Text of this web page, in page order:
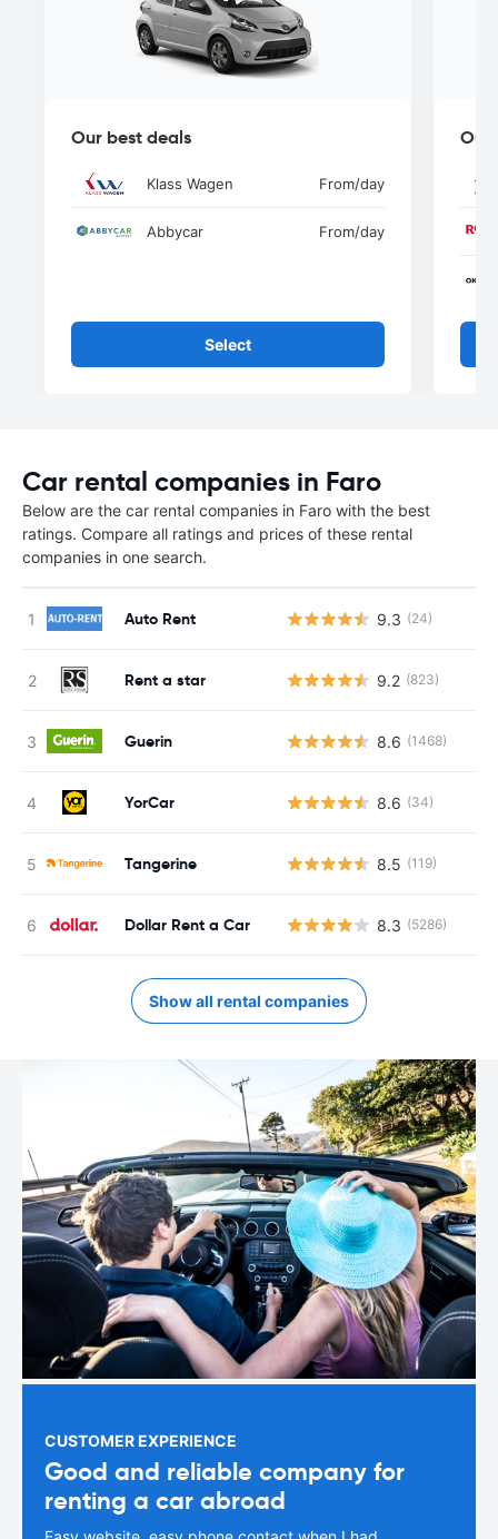
Our best deals
Klass Wagen From/day
Abbycar From/day
Select
Our
Car rental companies in Faro
Below are the car rental companies in Faro with the best
ratings. Compare all ratings and prices of these rental
companies in one search.
Auto Rent 9.3 (24)
Rent a star 9.2 (823)
Guerin 8.6 (1468)
YorCar 8.6 (34)
Tangerine 8.5 (119)
Dollar Rent a Car 8.3 (5286)
Show all rental companies
CUSTOMER EXPERIENCE
Good and reliable company for
renting a car abroad